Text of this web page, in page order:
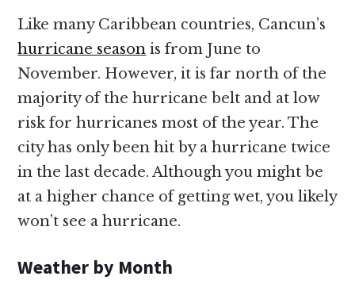
Like many Caribbean countries, Cancun’s
hurricane season is from June to
November. However, it is far north of the
majority of the hurricane belt and at low
risk for hurricanes most of the year. The
city has only been hit by a hurricane twice
in the last decade. Although you might be
at a higher chance of getting wet, you likely
won’t see a hurricane.
Weather by Month